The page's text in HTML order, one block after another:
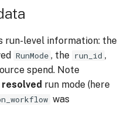
run-level information: the
RunMode , the run_id ,
spend. Note
resolved run mode (here
was